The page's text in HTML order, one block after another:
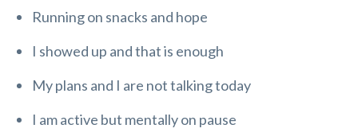
Running on snacks and hope
I showed up and that is enough
My plans and I are not talking today
I am active but mentally on pause